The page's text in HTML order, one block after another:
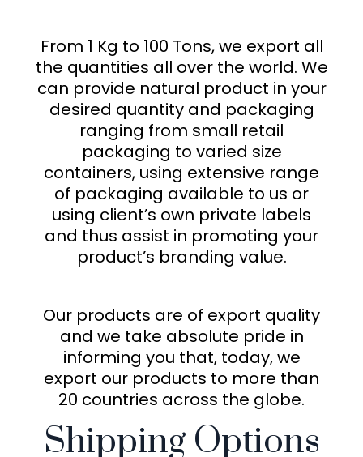
From 1 Kg to 100 Tons, we export all
the quantities all over the world. We
can provide natural product in your
desired quantity and packaging
ranging from small retail
packaging to varied size
containers, using extensive range
of packaging available to us or
using client’s own private labels
and thus assist in promoting your
product’s branding value.
Our products are of export quality
and we take absolute pride in
informing you that, today, we
export our products to more than
20 countries across the globe.
Shipping Options